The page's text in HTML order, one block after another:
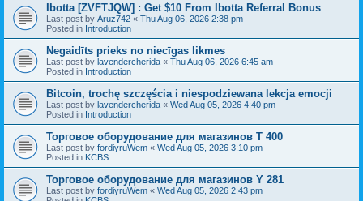
Ibotta [ZVFTJQW] : Get $10 From Ibotta Referral Bonus
Last post by Aruz742 « Thu Aug 06, 2026 2:38 pm
Posted in Introduction
Negaidīts prieks no niecīgas likmes
Last post by lavendercherida « Thu Aug 06, 2026 6:45 am
Posted in Introduction
Bitcoin, trochę szczęścia i niespodziewana lekcja emocji
Last post by lavendercherida « Wed Aug 05, 2026 4:40 pm
Posted in Introduction
Торговое оборудование для магазинов T 400
Last post by fordiyruWem « Wed Aug 05, 2026 3:10 pm
Posted in KCBS
Торговое оборудование для магазинов Y 281
Last post by fordiyruWem « Wed Aug 05, 2026 2:43 pm